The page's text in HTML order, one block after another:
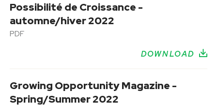
Possibilité de Croissance -
automne/hiver 2022
PDF
DOWNLOAD
Growing Opportunity Magazine -
Spring/Summer 2022